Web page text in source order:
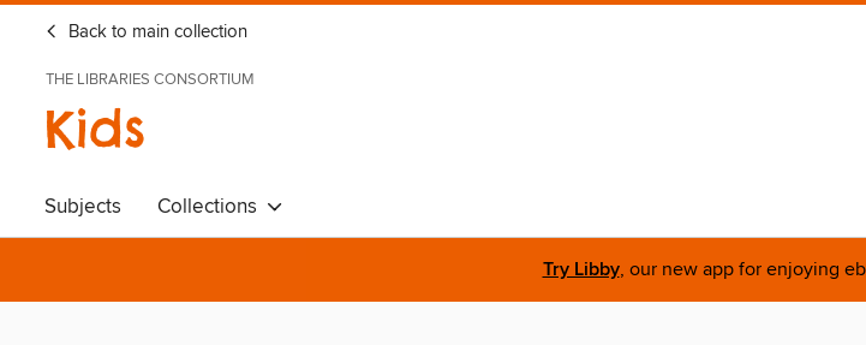
Back to main collection
THE LIBRARIES CONSORTIUM
Kids
Subjects Collections
Try Libby, our new app for enjoying